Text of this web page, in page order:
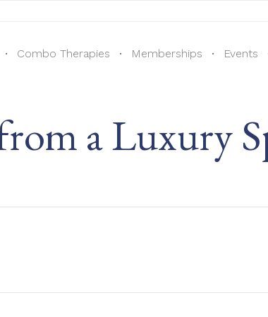
Combo Therapies Memberships Events
a Luxury